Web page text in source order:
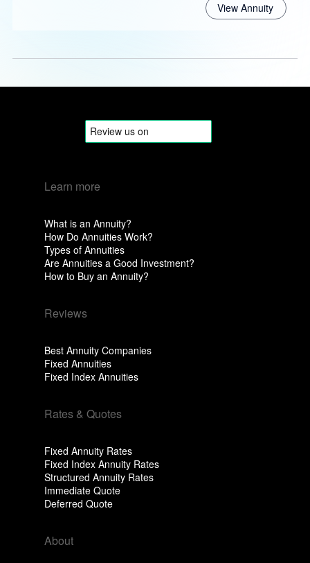
View Annuity
Learn more
What is an Annuity?
How Do Annuities Work?
Types of Annuities
Are Annuities a Good Investment?
How to Buy an Annuity?
Reviews
Best Annuity Companies
Fixed Annuities
Fixed Index Annuities
Rates & Quotes
Fixed Annuity Rates
Fixed Index Annuity Rates
Structured Annuity Rates
Immediate Quote
Deferred Quote
About